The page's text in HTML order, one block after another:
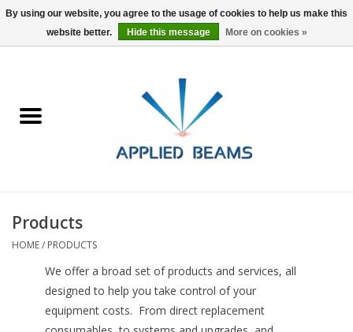
Products
About Us
FAQs
Products
HOME/ PRODUCTS
We offer a broad set of products and services, all
designed to help you take control of your
equipment costs. From direct replacement
By using our website, you agree to the usage of cookies to help us make this
website better.
Hide this message More on cookies »